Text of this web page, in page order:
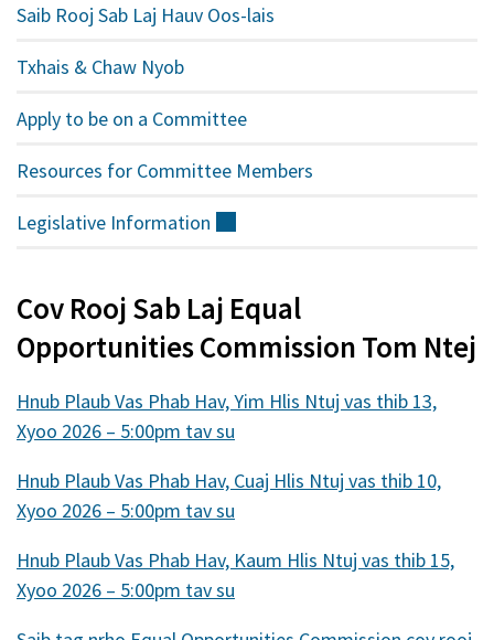
Saib Rooj Sab Laj Hauv Oos-lais
Txhais & Chaw Nyob
Apply to be on a Committee
Resources for Committee Members
Legislative Information
Cov Rooj Sab Laj Equal
Opportunities Commission Tom Ntej
Hnub Plaub Vas Phab Hav, Yim Hlis Ntuj vas thib 13,
Xyoo 2026 – 5:00pm tav su
Hnub Plaub Vas Phab Hav, Cuaj Hlis Ntuj vas thib 10,
Xyoo 2026 – 5:00pm tav su
Hnub Plaub Vas Phab Hav, Kaum Hlis Ntuj vas thib 15,
Xyoo 2026 – 5:00pm tav su